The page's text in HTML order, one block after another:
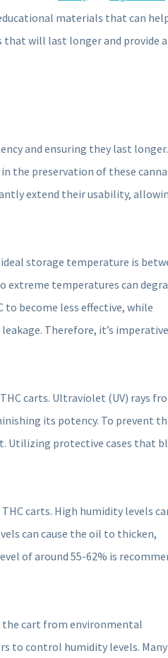
materials that can
that will last longer and provide a
and ensuring they last
the preservation of these
extend their usability,
storage temperature is
extreme temperatures can
to become less effective, while
Therefore, it’s
carts. Ultraviolet (UV) rays
its potency. To prevent
Utilizing protective cases that
carts. High humidity levels
can cause the oil to thicken,
of around 55-62% is
cart from environmental
to control humidity levels. Many